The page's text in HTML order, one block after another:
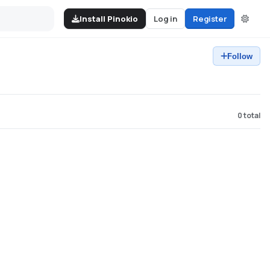
Install Pinokio Log in Register
Follow
0total